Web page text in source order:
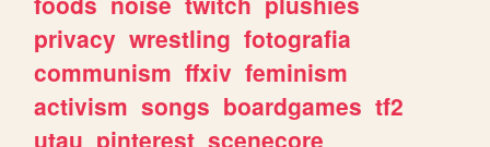
privacy wrestling fotografia
communism ffxiv feminism
activism songs boardgames tf2
utau pinterest scenecore